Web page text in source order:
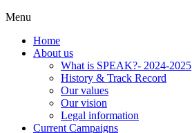
Menu
Home
About us
What is SPEAK?- 2024-2025
History & Track Record
Our values
Our vision
Legal information
Current Campaigns